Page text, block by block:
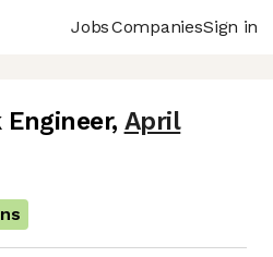
JobsCompaniesSign in
, April